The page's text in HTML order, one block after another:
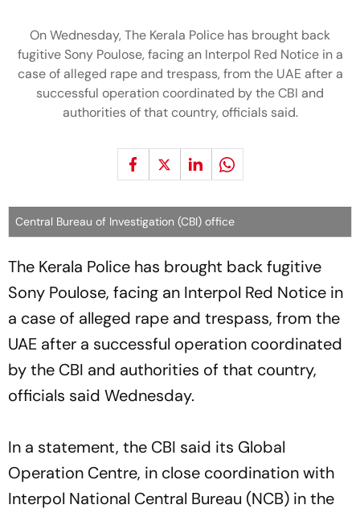
On Wednesday, The Kerala Police has brought back
fugitive Sony Poulose, facing an Interpol Red Notice in a
case of alleged rape and trespass, from the UAE after a
successful operation coordinated by the CBI and
authorities of that country, officials said.
Central Bureau of Investigation (CBI) office
The Kerala Police has brought back fugitive
Sony Poulose, facing an Interpol Red Notice in
a case of alleged rape and trespass, from the
UAE after a successful operation coordinated
by the CBI and authorities of that country,
officials said Wednesday.
In a statement, the CBI said its Global
Operation Centre, in close coordination with
Interpol National Central Bureau (NCB) in the